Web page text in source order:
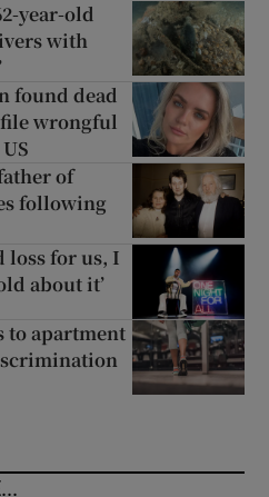
year-old
with
found dead
file wrongful
of
following
loss for us, I
about it’
to apartment